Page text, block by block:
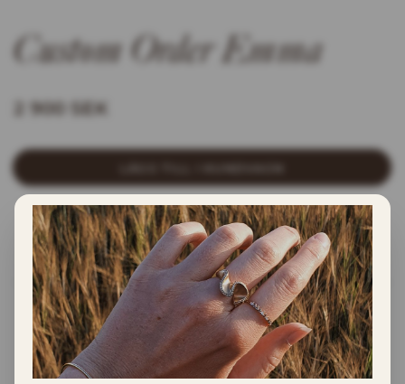
Custom Order Emma
2 900 SEK
INFORMATION
Specialdesignat hänge i 18K vitguld med
"Eda" graverat på plattan.